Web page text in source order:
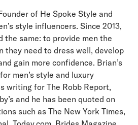
of He Spoke Style and
style influencers. Since 2013,
the same: to provide men the
they need to dress well, develop
gain more confidence. Brian’s
men’s style and luxury
writing for The Robb Report,
and he has been quoted on
such as The New York Times,